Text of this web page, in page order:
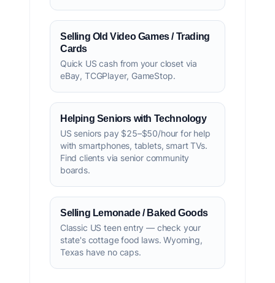
Selling Old Video Games / Trading
Cards
Quick US cash from your closet via
eBay, TCGPlayer, GameStop.
Helping Seniors with Technology
US seniors pay $25–$50/hour for help
with smartphones, tablets, smart TVs.
Find clients via senior community
boards.
Selling Lemonade / Baked Goods
Classic US teen entry — check your
state's cottage food laws. Wyoming,
Texas have no caps.